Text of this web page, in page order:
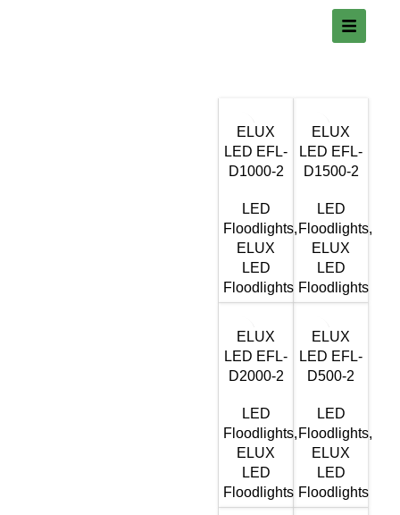
ELUX
LED EFL-
D1000-2
LED
Floodlights,
ELUX
LED
Floodlights
ELUX
LED EFL-
D1500-2
LED
Floodlights,
ELUX
LED
Floodlights
ELUX
LED EFL-
D2000-2
LED
Floodlights,
ELUX
LED
Floodlights
ELUX
LED EFL-
D500-2
LED
Floodlights,
ELUX
LED
Floodlights